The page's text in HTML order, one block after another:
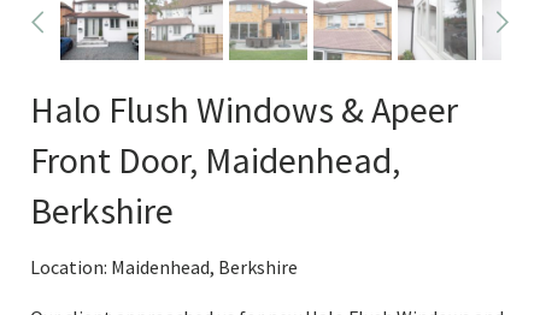
Halo Flush Windows & Apeer
Front Door, Maidenhead,
Berkshire
Location: Maidenhead, Berkshire